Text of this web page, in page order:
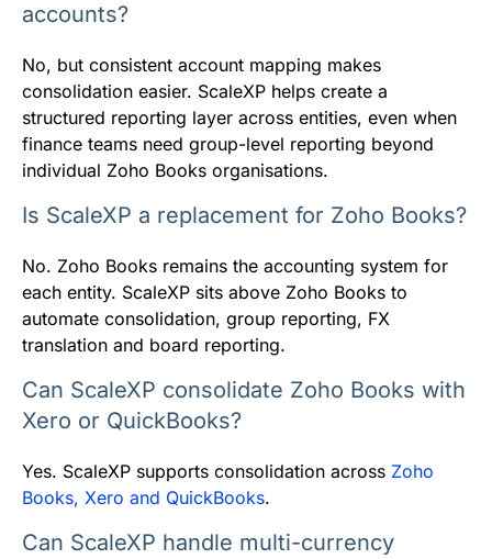
accounts?
No, but consistent account mapping makes
consolidation easier. ScaleXP helps create a
structured reporting layer across entities, even when
finance teams need group-level reporting beyond
individual Zoho Books organisations.
Is ScaleXP a replacement for Zoho Books?
No. Zoho Books remains the accounting system for
each entity. ScaleXP sits above Zoho Books to
automate consolidation, group reporting, FX
translation and board reporting.
Can ScaleXP consolidate Zoho Books with
Xero or QuickBooks?
Yes. ScaleXP supports consolidation across Zoho
Books, Xero and QuickBooks.
Can ScaleXP handle multi-currency